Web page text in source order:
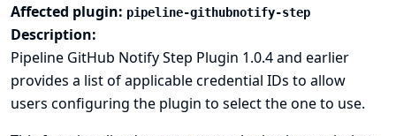
Affected plugin: pipeline-githubnotify-step
Description:
Pipeline GitHub Notify Step Plugin 1.0.4 and earlier
provides a list of applicable credential IDs to allow
users configuring the plugin to select the one to use.